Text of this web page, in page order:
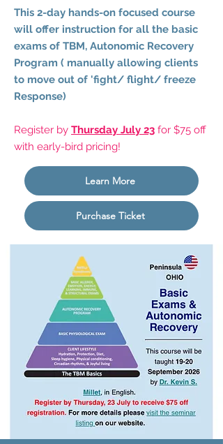
This 2-day hands-on focused course
will offer instruction for all the basic
exams of TBM, Autonomic Recovery
Program ( manually allowing clients
to move out of 'fight/ flight/ freeze
Response)
Register by Thursday July 23 for $75 off
with early-bird pricing!
Learn More
Purchase Ticket